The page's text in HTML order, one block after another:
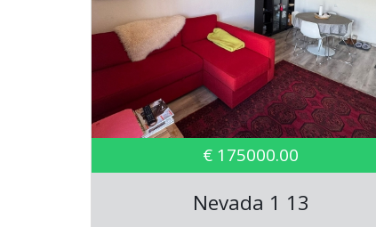
€ 175000.00
Nevada 1 13